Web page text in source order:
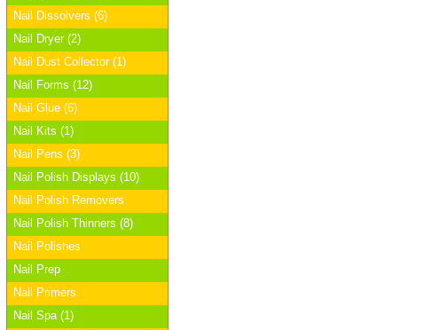
Nail Dissolvers (6)
Nail Dryer (2)
Nail Dust Collector (1)
Nail Forms (12)
Nail Glue (6)
Nail Kits (1)
Nail Pens (3)
Nail Polish Displays (10)
Nail Polish Removers
Nail Polish Thinners (8)
Nail Polishes
Nail Prep
Nail Primers
Nail Spa (1)